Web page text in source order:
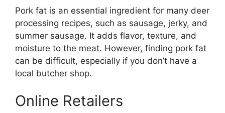
Pork fat is an essential ingredient for many deer
processing recipes, such as sausage, jerky, and
summer sausage. It adds flavor, texture, and
moisture to the meat. However, finding pork fat
can be difficult, especially if you don’t have a
local butcher shop.
Online Retailers